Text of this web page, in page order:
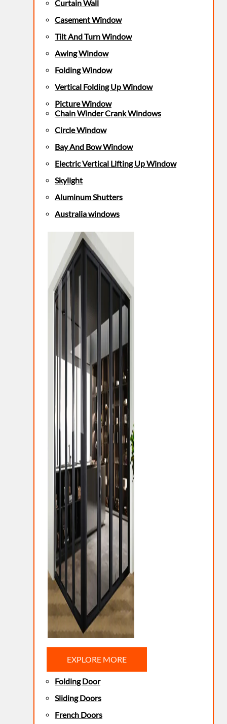
Curtain Wall
Casement Window
Tilt And Turn Window
Awing Window
Folding Window
Vertical Folding Up Window
Picture Window
Chain Winder Crank Windows
Circle Window
Bay And Bow Window
Electric Vertical Lifting Up Window
Skylight
Aluminum Shutters
Australia windows
EXPLORE MORE
Folding Door
Sliding Doors
French Doors